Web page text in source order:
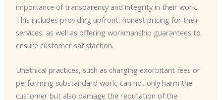
importance of transparency and integrity in their work.
This includes providing upfront, honest pricing for their
services, as well as offering workmanship guarantees to
ensure customer satisfaction.
Unethical practices, such as charging exorbitant fees or
performing substandard work, can not only harm the
customer but also damage the reputation of the